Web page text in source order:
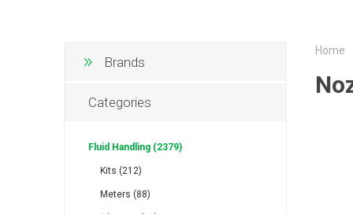
Alptec
Home
Brands
Categories
Fluid Handling (2379)
Kits (212)
Meters (88)